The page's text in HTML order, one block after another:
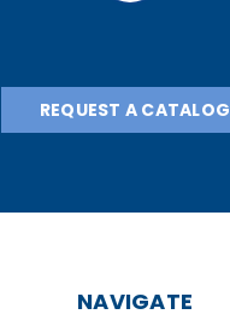
REQUEST A CATALOG
NAVIGATE